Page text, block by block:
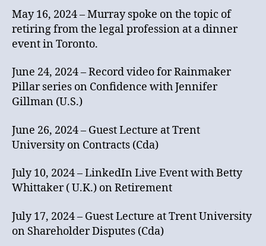
May 16, 2024 – Murray spoke on the topic of
retiring from the legal profession at a dinner
event in Toronto.
June 24, 2024 – Record video for Rainmaker
Pillar series on Confidence with Jennifer
Gillman (U.S.)
June 26, 2024 – Guest Lecture at Trent
University on Contracts (Cda)
July 10, 2024 – LinkedIn Live Event with Betty
Whittaker ( U.K.) on Retirement
July 17, 2024 – Guest Lecture at Trent University
on Shareholder Disputes (Cda)